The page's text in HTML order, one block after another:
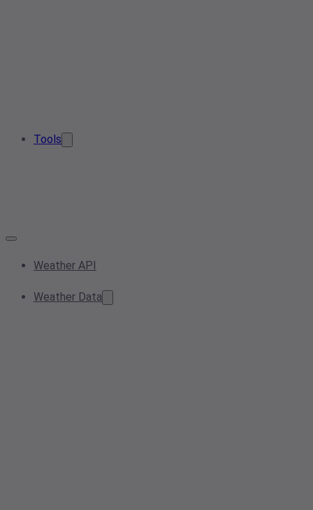
Tools
Weather API
Weather Data